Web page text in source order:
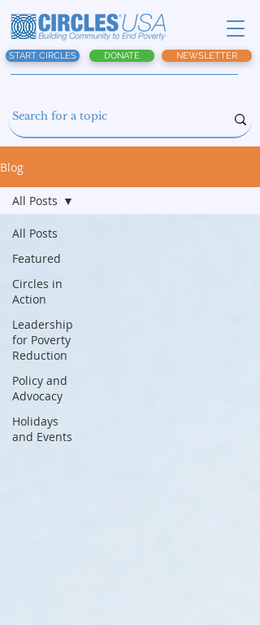
START CIRCLES DONATE NEWSLETTER
Blog
All Posts
Featured
Circles in
Action
Leadership
for Poverty
Reduction
Policy and
Advocacy
Holidays
and Events
All Posts